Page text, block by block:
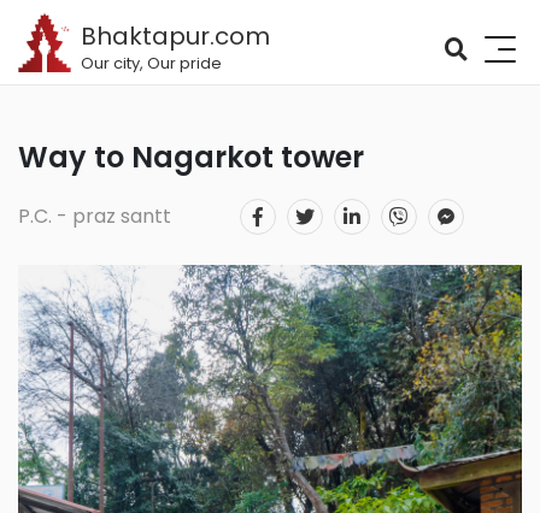
Bhaktapur.com
Our city, Our pride
Way to Nagarkot tower
P.C. - praz santt